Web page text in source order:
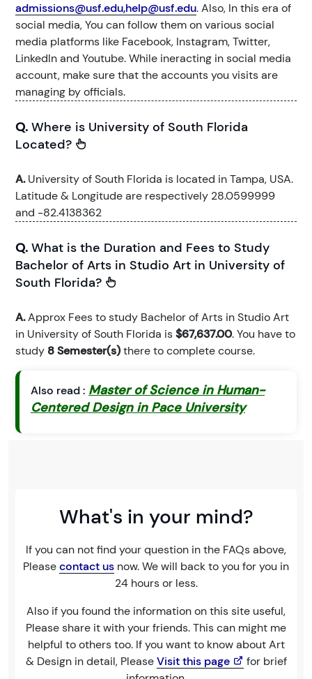
admissions@usf.edu,help@usf.edu. Also, In this era of
social media, You can follow them on various social
media platforms like Facebook, Instagram, Twitter,
LinkedIn and Youtube. While ineracting in social media
account, make sure that the accounts you visits are
managing by officials.
Q. Where is University of South Florida
Located?
A.University of South Florida is located in Tampa, USA.
Latitude & Longitude are respectively 28.0599999
and -82.4138362
Q. What is the Duration and Fees to Study
Bachelor of Arts in Studio Art in University of
South Florida?
A.Approx Fees to study Bachelor of Arts in Studio Art
in University of South Florida is$67,637.00. You have to
study 8 Semester(s)there to complete course.
Also read : Master of Science in Human-
Centered Design in Pace University
What's in your mind?
If you can not find your question in the FAQs above,
Pleasecontact us now. We will back to you for you in
24 hours or less.
Also if you found the information on this site useful,
Please share it with your friends. This can might me
helpful to others too. If you want to know about Art
& Design in detail, PleaseVisit this page
for brief